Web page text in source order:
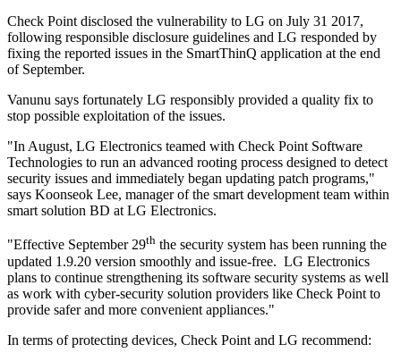
Check Point disclosed the vulnerability to LG on July 31 2017,
following responsible disclosure guidelines and LG responded by
fixing the reported issues in the SmartThinQ application at the end
of September.
Vanunu says fortunately LG responsibly provided a quality fix to
stop possible exploitation of the issues.
"In August, LG Electronics teamed with Check Point Software
Technologies to run an advanced rooting process designed to detect
security issues and immediately began updating patch programs,"
says Koonseok Lee, manager of the smart development team within
smart solution BD at LG Electronics.
"Effective September 29th the security system has been running the
updated 1.9.20 version smoothly and issue-free. LG Electronics
plans to continue strengthening its software security systems as well
as work with cyber-security solution providers like Check Point to
provide safer and more convenient appliances."
In terms of protecting devices, Check Point and LG recommend: